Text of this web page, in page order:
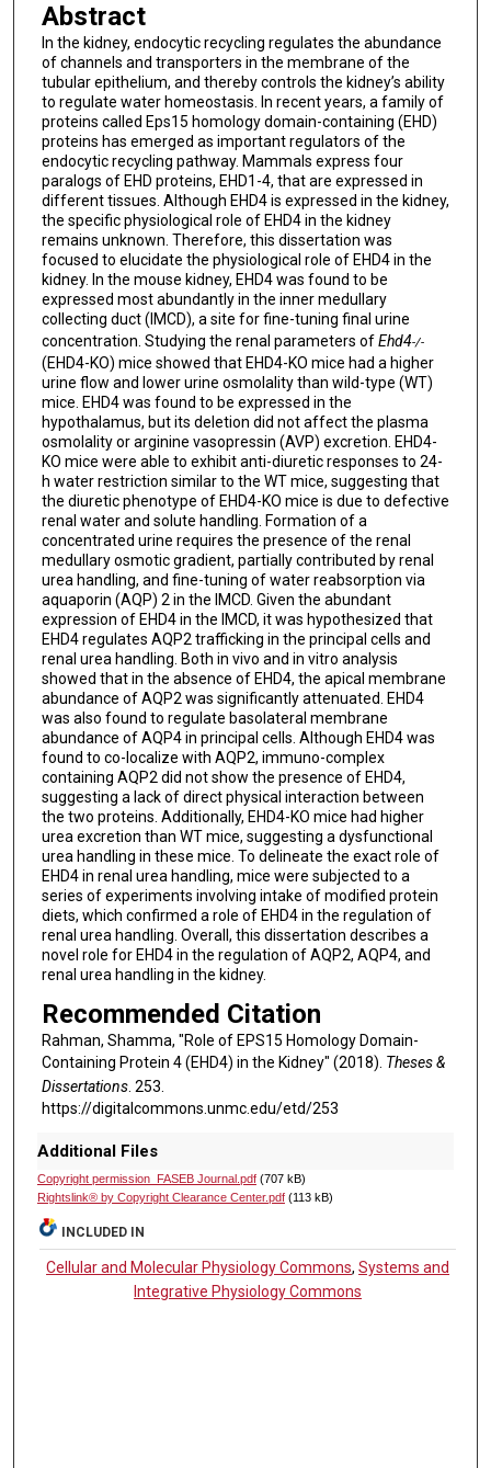
Abstract
In the kidney, endocytic recycling regulates the abundance
of channels and transporters in the membrane of the
tubular epithelium, and thereby controls the kidney’s ability
to regulate water homeostasis. In recent years, a family of
proteins called Eps15 homology domain-containing (EHD)
proteins has emerged as important regulators of the
endocytic recycling pathway. Mammals express four
paralogs of EHD proteins, EHD1-4, that are expressed in
different tissues. Although EHD4 is expressed in the kidney,
the specific physiological role of EHD4 in the kidney
remains unknown. Therefore, this dissertation was
focused to elucidate the physiological role of EHD4 in the
kidney. In the mouse kidney, EHD4 was found to be
expressed most abundantly in the inner medullary
collecting duct (IMCD), a site for fine-tuning final urine
concentration. Studying the renal parameters ofEhd4-/-
(EHD4-KO) mice showed that EHD4-KO mice had a higher
urine flow and lower urine osmolality than wild-type (WT)
mice. EHD4 was found to be expressed in the
hypothalamus, but its deletion did not affect the plasma
osmolality or arginine vasopressin (AVP) excretion. EHD4-
KO mice were able to exhibit anti-diuretic responses to 24-
h water restriction similar to the WT mice, suggesting that
the diuretic phenotype of EHD4-KO mice is due to defective
renal water and solute handling. Formation of a
concentrated urine requires the presence of the renal
medullary osmotic gradient, partially contributed by renal
urea handling, and fine-tuning of water reabsorption via
aquaporin (AQP) 2 in the IMCD. Given the abundant
expression of EHD4 in the IMCD, it was hypothesized that
EHD4 regulates AQP2 trafficking in the principal cells and
renal urea handling. Both in vivo and in vitro analysis
showed that in the absence of EHD4, the apical membrane
abundance of AQP2 was significantly attenuated. EHD4
was also found to regulate basolateral membrane
abundance of AQP4 in principal cells. Although EHD4 was
found to co-localize with AQP2, immuno-complex
containing AQP2 did not show the presence of EHD4,
suggesting a lack of direct physical interaction between
the two proteins. Additionally, EHD4-KO mice had higher
urea excretion than WT mice, suggesting a dysfunctional
urea handling in these mice. To delineate the exact role of
EHD4 in renal urea handling, mice were subjected to a
series of experiments involving intake of modified protein
diets, which confirmed a role of EHD4 in the regulation of
renal urea handling. Overall, this dissertation describes a
novel role for EHD4 in the regulation of AQP2, AQP4, and
renal urea handling in the kidney.
Recommended Citation
Rahman, Shamma, "Role of EPS15 Homology Domain-
Containing Protein 4 (EHD4) in the Kidney" (2018). Theses &
Dissertations. 253.
https://digitalcommons.unmc.edu/etd/253
Additional Files
Copyright permission_FASEB Journal.pdf(707 kB)
Rightslink® by Copyright Clearance Center.pdf(113 kB)
INCLUDED IN
Cellular and Molecular Physiology Commons,Systems and
Integrative Physiology Commons